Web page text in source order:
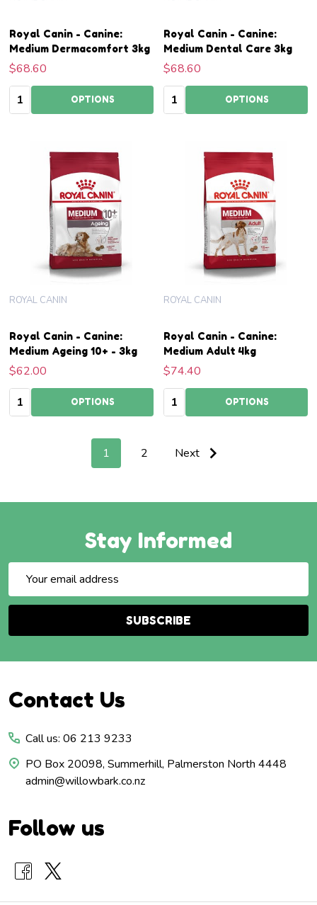
Royal Canin - Canine:
Medium Dermacomfort 3kg
$68.60
Quantity: OPTIONS
Royal Canin - Canine:
Medium Dental Care 3kg
$68.60
Quantity: OPTIONS
Royal Canin - Canine:
Medium Ageing 10+ - 3kg
ROYAL CANIN
$62.00
Quantity: OPTIONS
Royal Canin - Canine:
Medium Adult 4kg
ROYAL CANIN
$74.40
Quantity: OPTIONS
1 2 Next
Stay Informed
Address
SUBSCRIBE
Footer
Contact Us
Call us: 06 213 9233
PO Box 20098, Summerhill, Palmerston North 4448
admin@willowbark.co.nz
Follow us